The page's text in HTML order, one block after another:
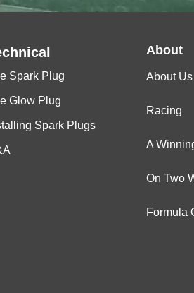
Spark Plug
Glow Plug
Spark Plugs
About
About Us
Racing
A
On Two
Formula